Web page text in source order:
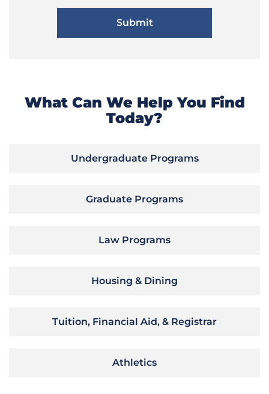
What Can We Help You Find
Today?
Undergraduate Programs
Graduate Programs
Law Programs
Housing & Dining
Tuition, Financial Aid, & Registrar
Athletics